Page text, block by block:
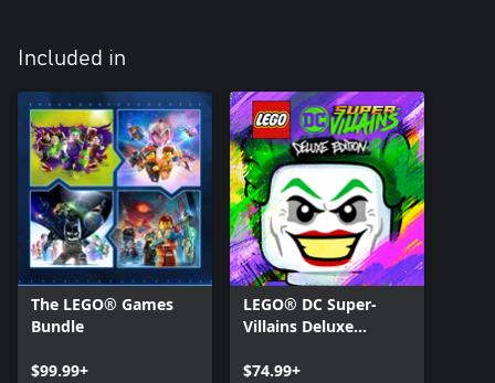
Included in
The LEGO® Games
Bundle
$99.99+
LEGO® DC Super-
Villains Deluxe
$74.99+